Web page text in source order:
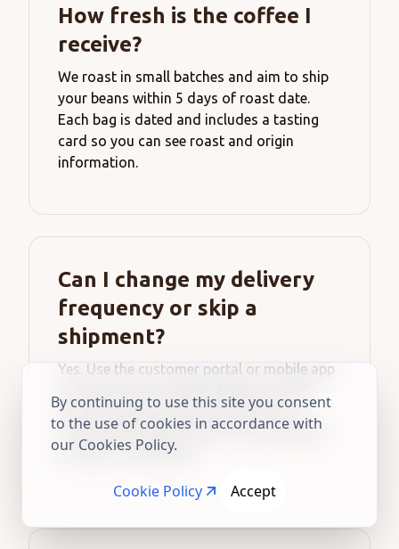
How fresh is the coffee I
receive?
We roast in small batches and aim to ship
your beans within 5 days of roast date.
Each bag is dated and includes a tasting
card so you can see roast and origin
information.
Can I change my delivery
frequency or skip a
shipment?
Yes. Use the customer portal or mobile app
also email you three days before each
scheduled shipment with a one-tap option
to skip or reschedule.
By continuing to use this site you consent
to the use of cookies in accordance with
our Cookies Policy.
Cookie Policy Accept